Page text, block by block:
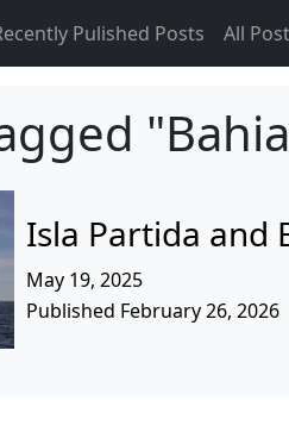
Pulished Posts All
Isla Partida and
May 19, 2025
Published February 26, 2026